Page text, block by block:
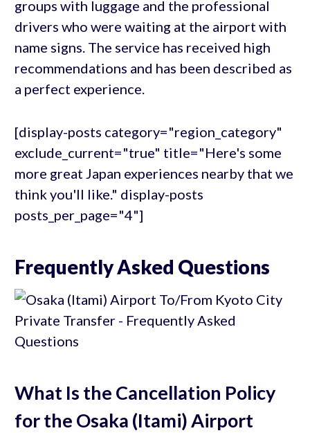
groups with luggage and the professional
drivers who were waiting at the airport with
name signs. The service has received high
recommendations and has been described as
a perfect experience.
[display-posts category="region_category"
exclude_current="true" title="Here's some
more great Japan experiences nearby that we
think you'll like." display-posts
posts_per_page="4"]
Frequently Asked Questions
What Is the Cancellation Policy
for the Osaka (Itami) Airport